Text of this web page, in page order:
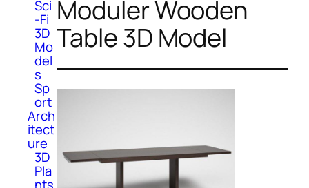
Sci
-Fi
3D
Mo
del
s
Sp
ort
Arch
itect
ure
3D
Pla
Moduler Wooden
Table 3D Model